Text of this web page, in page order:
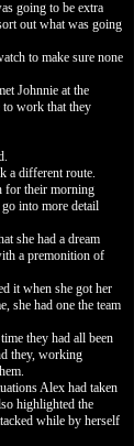
going to be extra
out what was going
to make sure none
Johnnie at the
to work that they
a different route.
for their morning
into more detail
she had a dream
a premonition of
it when she got her
she had one the team
they had all been
they, working
Alex had taken
highlighted the
while by herself